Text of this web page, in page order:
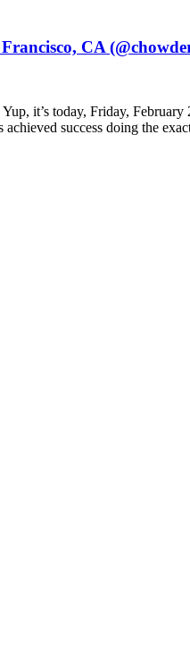
CA
it’s today, Friday,
achieved success doing the